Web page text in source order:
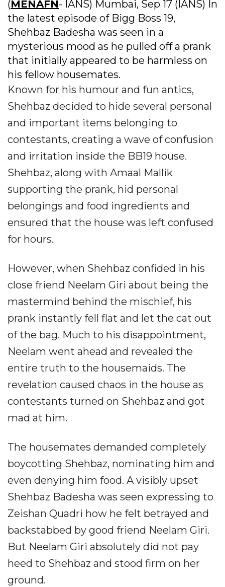
(MENAFN- IANS) Mumbai, Sep 17 (IANS) In
the latest episode of Bigg Boss 19,
Shehbaz Badesha was seen in a
mysterious mood as he pulled off a prank
that initially appeared to be harmless on
his fellow housemates.
Known for his humour and fun antics,
Shehbaz decided to hide several personal
and important items belonging to
contestants, creating a wave of confusion
and irritation inside the BB19 house.
Shehbaz, along with Amaal Mallik
supporting the prank, hid personal
belongings and food ingredients and
ensured that the house was left confused
for hours.
However, when Shehbaz confided in his
close friend Neelam Giri about being the
mastermind behind the mischief, his
prank instantly fell flat and let the cat out
of the bag. Much to his disappointment,
Neelam went ahead and revealed the
entire truth to the housemaids. The
revelation caused chaos in the house as
contestants turned on Shehbaz and got
mad at him.
The housemates demanded completely
boycotting Shehbaz, nominating him and
even denying him food. A visibly upset
Shehbaz Badesha was seen expressing to
Zeishan Quadri how he felt betrayed and
backstabbed by good friend Neelam Giri.
But Neelam Giri absolutely did not pay
heed to Shehbaz and stood firm on her
ground.